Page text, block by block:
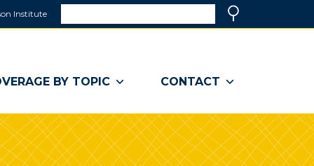
Institute
a
window)
BY TOPIC CONTACT